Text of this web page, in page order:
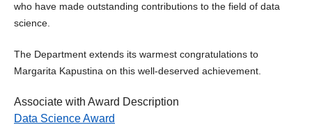
who have made outstanding contributions to the field of data
science.
The Department extends its warmest congratulations to
Margarita Kapustina on this well‑deserved achievement.
Associate with Award Description
Data Science Award